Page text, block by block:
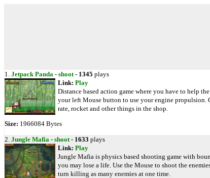
1. Jetpack Panda - shoot- 1345 plays
Link: Play
Distance based action game where you have to help
your left Mouse button to use your engine propulsion.
rate, rocket and other things in the shop.
Size: 1966084 Bytes
2. Jungle Mafia - shoot - 1633 plays
Link: Play
Jungle Mafia is physics based shooting game with
you may lose a life. Use the Mouse to shoot the
turn killing as many enemies at one time.